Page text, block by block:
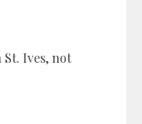
Ives, not